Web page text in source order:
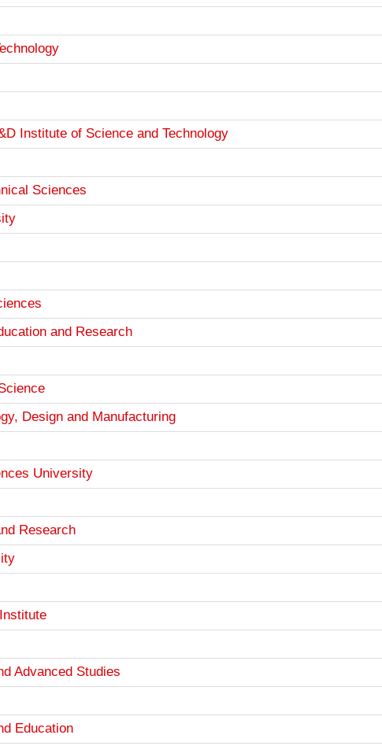
Institute of Science and Technology
Sciences
and Research
Design and Manufacturing
University
Research
Advanced Studies
Education